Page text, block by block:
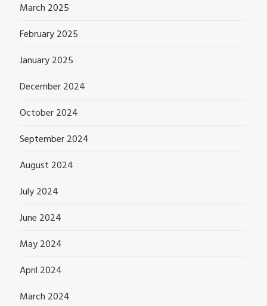
March 2025
February 2025
January 2025
December 2024
October 2024
September 2024
August 2024
July 2024
June 2024
May 2024
April 2024
March 2024